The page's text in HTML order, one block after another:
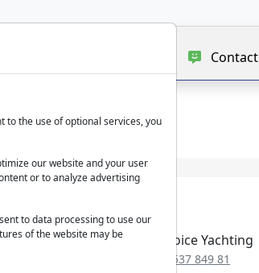
Contact
Best Choice Yachting
+49 152 537 849 81
to the use of optional services, you
our website and your user
or to analyze advertising
to data processing to use our
of the website may be